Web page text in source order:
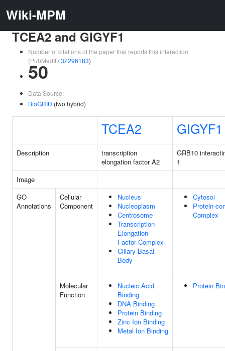
Wiki-MPM
TCEA2 and GIGYF1
Number of citations of the paper that reports this interaction
(PubMedID 32296183)
50
Data Source:
BioGRID (two hybrid)
TCEA2 GIGYF1
Description
transcription
elongation factor A2
GRB10
1
Image
GO
Annotations
Cellular
Component
Nucleus
Nucleoplasm
Centrosome
Transcription
Elongation
Factor Complex
Ciliary Basal
Body
Cytosol
Protein-
Complex
Molecular
Function
Nucleic Acid
Binding
DNA Binding
Protein Binding
Zinc Ion Binding
Metal Ion Binding
Protein